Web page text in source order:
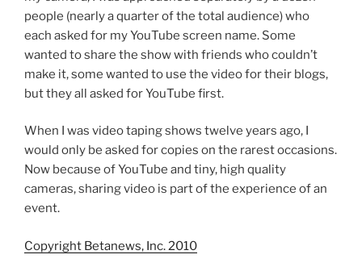
people (nearly a quarter of the total audience) who
each asked for my YouTube screen name. Some
wanted to share the show with friends who couldn’t
make it, some wanted to use the video for their blogs,
but they all asked for YouTube first.
When I was video taping shows twelve years ago, I
would only be asked for copies on the rarest occasions.
Now because of YouTube and tiny, high quality
cameras, sharing video is part of the experience of an
event.
Copyright Betanews, Inc. 2010